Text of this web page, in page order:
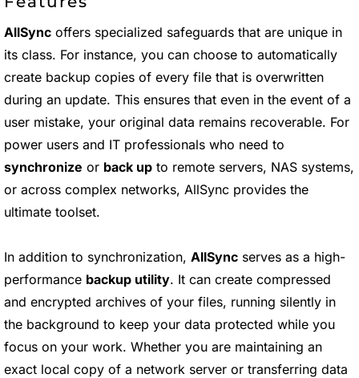
AllSync offers specialized safeguards that are unique in
its class. For instance, you can choose to automatically
create backup copies of every file that is overwritten
during an update. This ensures that even in the event of a
user mistake, your original data remains recoverable. For
power users and IT professionals who need to
synchronize or back up to remote servers, NAS systems,
or across complex networks, AllSync provides the
ultimate toolset.
In addition to synchronization, AllSync serves as a high-
performance backup utility. It can create compressed
and encrypted archives of your files, running silently in
the background to keep your data protected while you
focus on your work. Whether you are maintaining an
exact local copy of a network server or transferring data